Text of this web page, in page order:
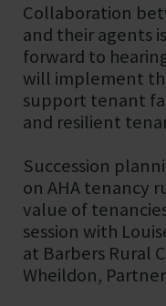
Collaboration
and their agents
forward to
will implement
support tenant
and resilient
Succession
on AHA tenancy
value of
session with
at Barbers Rural
Wheildon,